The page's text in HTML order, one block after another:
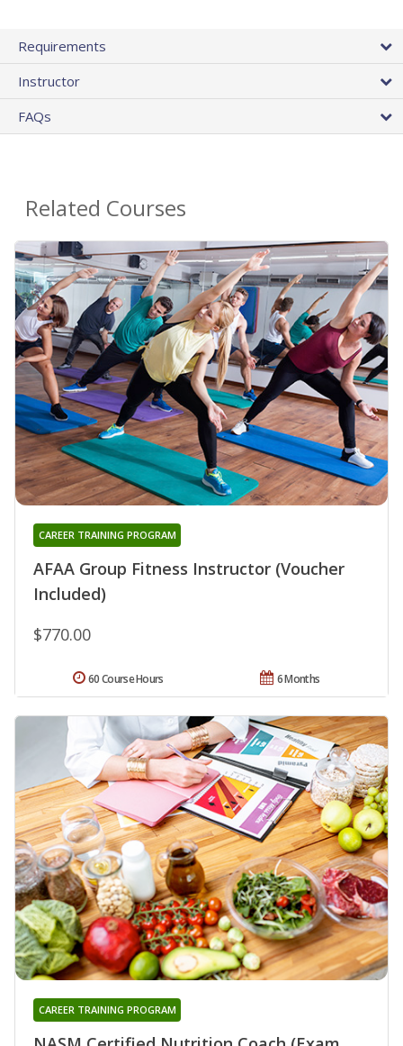
Requirements
Instructor
FAQs
Related Courses
AFAA Group Fitness Instructor (Voucher
Included)
CAREER TRAINING PROGRAM
$770.00
6 Months
60 Course Hours
CAREER TRAINING PROGRAM